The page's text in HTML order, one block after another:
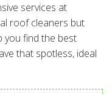
services at
roof cleaners but
you find the best
that spotless, ideal